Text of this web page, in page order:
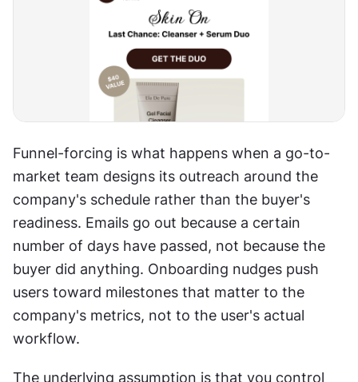
Funnel-forcing is what happens when a go-to-
market team designs its outreach around the
company's schedule rather than the buyer's
readiness. Emails go out because a certain
number of days have passed, not because the
buyer did anything. Onboarding nudges push
users toward milestones that matter to the
company's metrics, not to the user's actual
workflow.
The underlying assumption is that you control